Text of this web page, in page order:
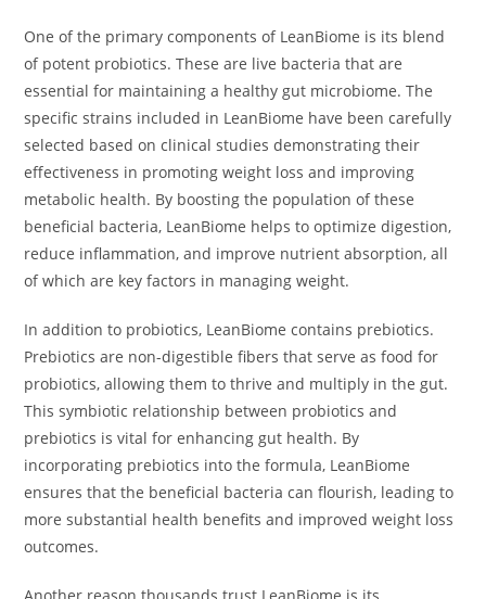
One of the primary components of LeanBiome is its blend
of potent probiotics. These are live bacteria that are
essential for maintaining a healthy gut microbiome. The
specific strains included in LeanBiome have been carefully
selected based on clinical studies demonstrating their
effectiveness in promoting weight loss and improving
metabolic health. By boosting the population of these
beneficial bacteria, LeanBiome helps to optimize digestion,
reduce inflammation, and improve nutrient absorption, all
of which are key factors in managing weight.
In addition to probiotics, LeanBiome contains prebiotics.
Prebiotics are non-digestible fibers that serve as food for
probiotics, allowing them to thrive and multiply in the gut.
This symbiotic relationship between probiotics and
prebiotics is vital for enhancing gut health. By
incorporating prebiotics into the formula, LeanBiome
ensures that the beneficial bacteria can flourish, leading to
more substantial health benefits and improved weight loss
outcomes.